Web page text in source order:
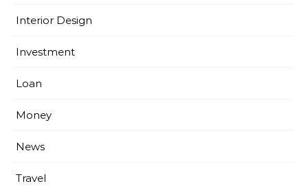
Interior Design
Investment
Loan
Money
News
Travel